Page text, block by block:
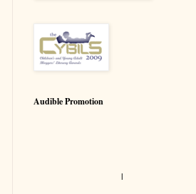
Audible Promotion
l